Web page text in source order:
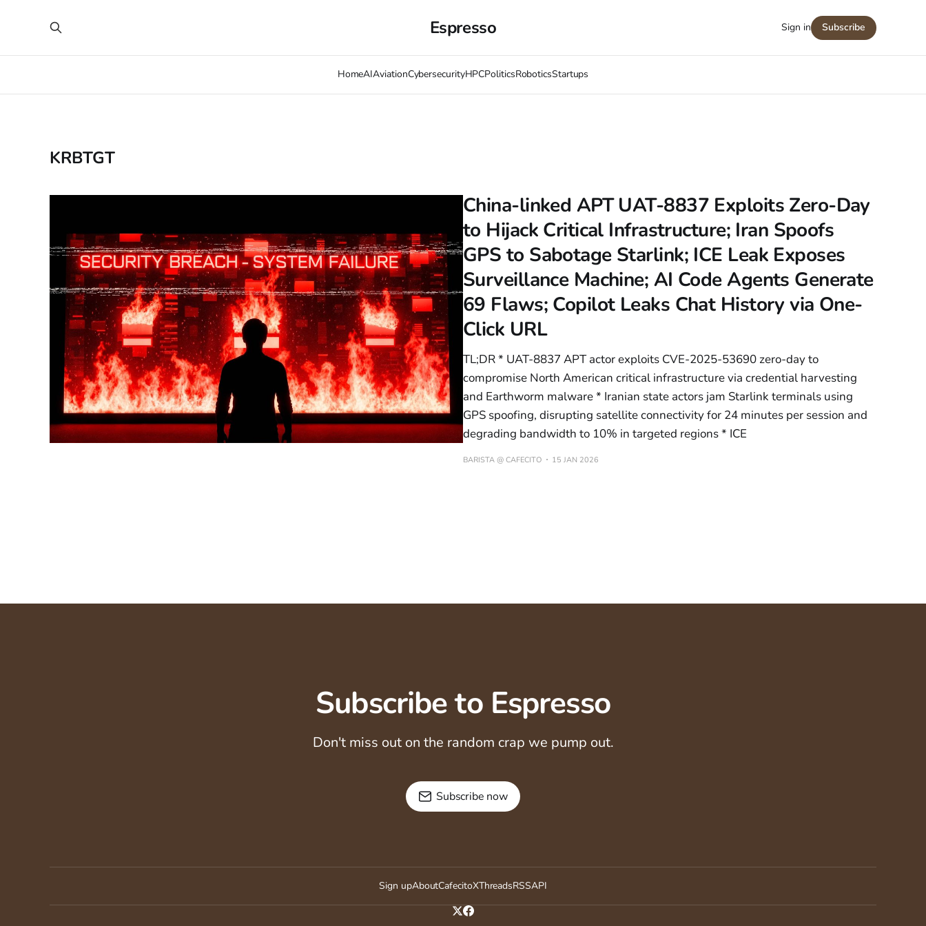
Espresso
HomeAIAviationCybersecurityHPCPoliticsRoboticsStartups
Sign in Subscribe
KRBTGT
China-linked APT UAT-8837 Exploits Zero-Day
to Hijack Critical Infrastructure; Iran Spoofs
GPS to Sabotage Starlink; ICE Leak Exposes
Surveillance Machine; AI Code Agents Generate
69 Flaws; Copilot Leaks Chat History via One-
Click URL
TL;DR * UAT-8837 APT actor exploits CVE-2025-53690 zero-day to
compromise North American critical infrastructure via credential harvesting
and Earthworm malware * Iranian state actors jam Starlink terminals using
GPS spoofing, disrupting satellite connectivity for 24 minutes per session and
degrading bandwidth to 10% in targeted regions * ICE
BARISTA @ CAFECITO 15 JAN 2026
Subscribe to Espresso
Don't miss out on the random crap we pump out.
Subscribe now
Sign upAboutCafecitoXThreadsRSSAPI